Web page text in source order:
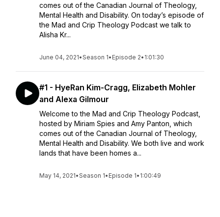
comes out of the Canadian Journal of Theology,
Mental Health and Disability. On today’s episode of
the Mad and Crip Theology Podcast we talk to
Alisha Kr...
June 04, 2021•Season 1• Episode 2• 1:01:30
#1 - HyeRan Kim-Cragg, Elizabeth Mohler
and Alexa Gilmour
Welcome to the Mad and Crip Theology Podcast,
hosted by Miriam Spies and Amy Panton, which
comes out of the Canadian Journal of Theology,
Mental Health and Disability. We both live and work
lands that have been homes a...
May 14, 2021•Season 1• Episode 1• 1:00:49